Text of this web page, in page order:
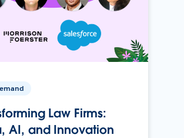
Law Firms:
AI, and Innovation